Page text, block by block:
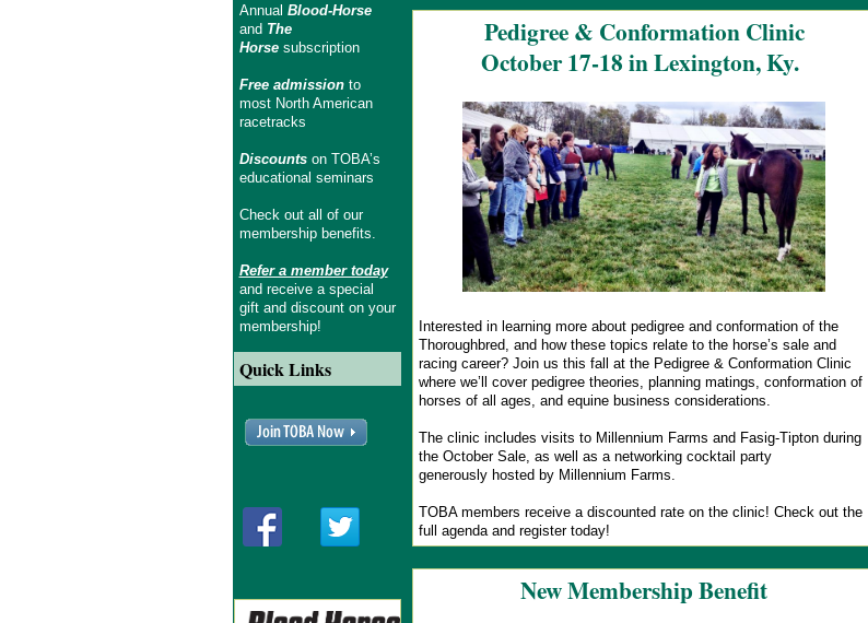
Annual Blood-Horse
and The
Horse subscription
Free admission to
most North American
racetracks
Discountson TOBA’s
educational seminars
Check out all of our
membership benefits.
Refer a member today
and receive a special
gift and discount on your
membership!
Quick Links
Pedigree & Conformation Clinic
October 17-18 in Lexington, Ky.
Interested in learning more about pedigree and conformation of the
Thoroughbred, and how these topics relate to the horse’s sale and
racing career? Join us this fall at the Pedigree & Conformation Clinic
where we’ll cover pedigree theories, planning matings, conformation of
horses of all ages, and equine business considerations.
The clinic includes visits to Millennium Farms and Fasig-Tipton during
the October Sale, as well as a networking cocktail party
generously hosted by Millennium Farms.
TOBA members receive a discounted rate on the clinic! Check out the
full agenda and register today!
New Membership Benefit